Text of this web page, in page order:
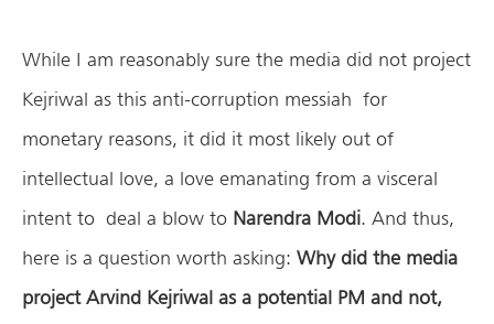
While I am reasonably sure the media did not project
Kejriwal as this anti-corruption messiah for
monetary reasons, it did it most likely out of
intellectual love, a love emanating from a visceral
intent to deal a blow to Narendra Modi. And thus,
here is a question worth asking: Why did the media
project Arvind Kejriwal as a potential PM and not,